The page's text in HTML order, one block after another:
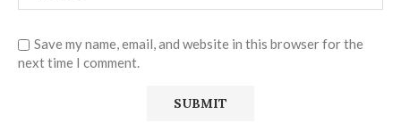
Save my name, email, and website in this browser for the
next time I comment.